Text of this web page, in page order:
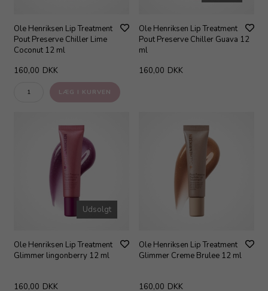
Ole Henriksen Lip Treatment
Pout Preserve Chiller Lime
Coconut 12 ml
160,00 DKK
Ole Henriksen Lip Treatment
Pout Preserve Chiller Guava 12
ml
160,00 DKK
Udsolgt
Ole Henriksen Lip Treatment
Glimmer lingonberry 12 ml
160,00 DKK
Ole Henriksen Lip Treatment
Glimmer Creme Brulee 12 ml
160,00 DKK